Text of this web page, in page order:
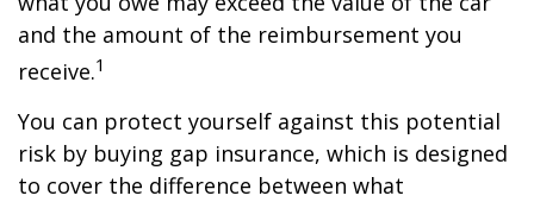
and the amount of the reimbursement you
receive.1
You can protect yourself against this potential
risk by buying gap insurance, which is designed
to cover the difference between what